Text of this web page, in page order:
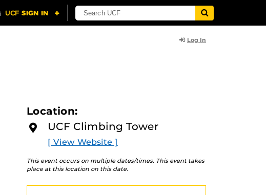
Log In
Location:
UCF Climbing Tower
[ View Website ]
This event occurs on multiple dates/times. This event takes
place at this location on this date.